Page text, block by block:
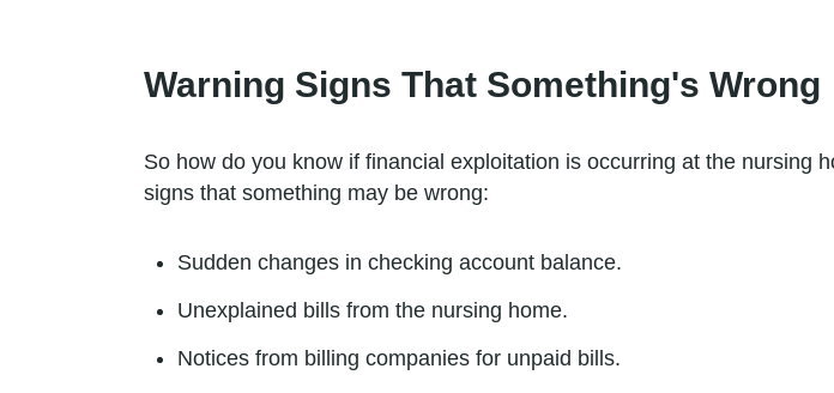
Warning Signs That Something's Wrong
So how do you know if financial exploitation is occurring at the nursing
signs that something may be wrong:
Sudden changes in checking account balance.
Unexplained bills from the nursing home.
Notices from billing companies for unpaid bills.